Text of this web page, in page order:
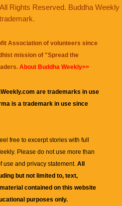
Rights Reserved. Buddha Weekly
Association of volunteers since
mission of "Spread the
About Buddha Weekly>>
are trademarks in use
is a trademark in use since
free to excerpt stories with full
. Please do not use more than
use and privacy statement. All
but not limited to, text,
contained on this website
purposes only.